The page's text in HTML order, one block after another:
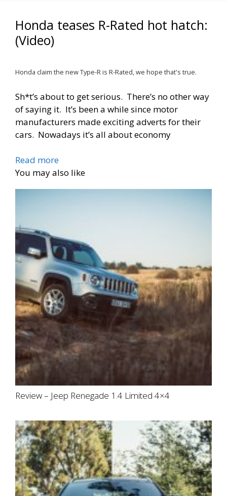
Honda teases R-Rated hot hatch:
(Video)
Honda claim the new Type-R is R-Rated, we hope that's true.
Sh*t’s about to get serious. There’s no other way
of saying it. It’s been a while since motor
manufacturers made exciting adverts for their
cars. Nowadays it’s all about economy
Read more
You may also like
Review – Jeep Renegade 1.4 Limited 4×4